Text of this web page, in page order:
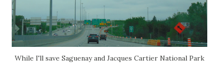
While I'll save Saguenay and Jacques Cartier National Park